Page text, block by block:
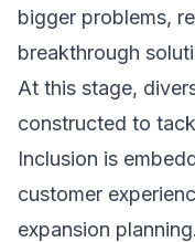
bigger problems,
breakthrough
At this stage,
constructed to
Inclusion is
customer
expansion